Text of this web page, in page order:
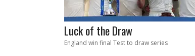
Luck of the Draw
England win final Test to draw series